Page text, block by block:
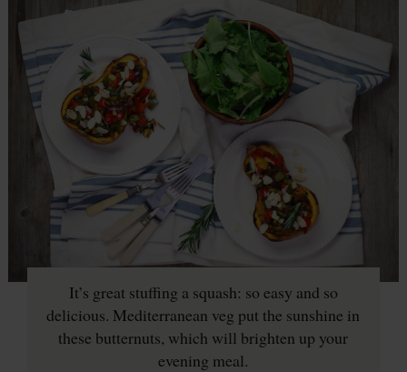
It’s great stuffing a squash: so easy and so
delicious. Mediterranean veg put the sunshine in
these butternuts, which will brighten up your
evening meal.